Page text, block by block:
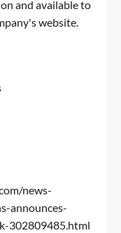
and available to
website.
news-
announces-
302809485.html